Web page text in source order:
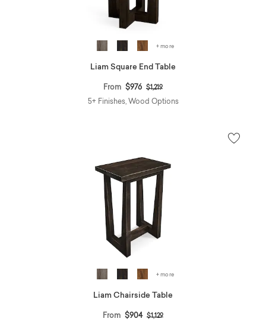
+ more
Liam Square End Table
From $976 Price reduced from
$1,219to
5+ Finishes, Wood Options
+ more
Liam Chairside Table
From $904 Price reduced from
$1,129to